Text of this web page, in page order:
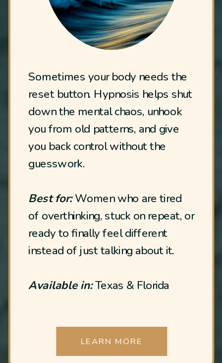
LEARN MORE
Sometimes your body needs the
reset button. Hypnosis helps shut
down the mental chaos, unhook
you from old patterns, and give
you back control without the
guesswork.
Best for:Women who are tired
of overthinking, stuck on repeat, or
ready to finally feel different
instead of just talking about it.
Available in:Texas & Florida